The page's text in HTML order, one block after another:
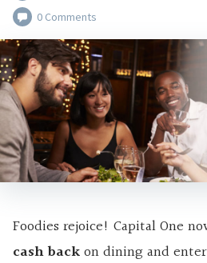
0 Comments
Foodies rejoice! Capital One
cash backon dining and